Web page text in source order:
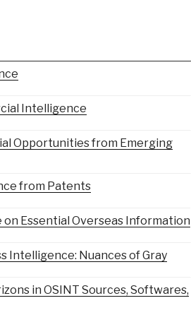
Intelligence
Opportunities from Emerging
from Patents
on Essential Overseas Information
Intelligence: Nuances of Gray
in OSINT Sources, Softwares,